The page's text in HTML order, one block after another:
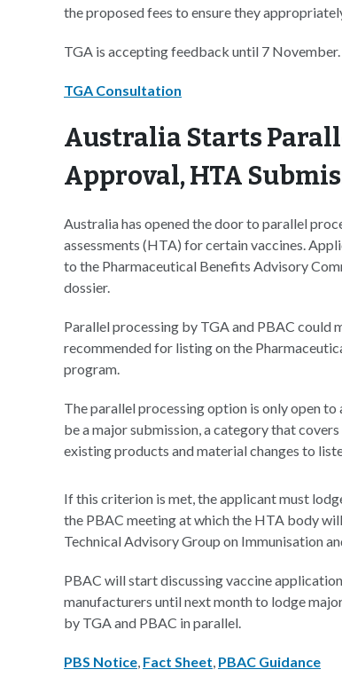
the proposed fees to ensure they
TGA is accepting feedback until 7 November.
TGA Consultation
Australia Starts
Approval, HTA
Australia has opened the door to parallel
assessments (HTA) for certain vaccines.
to the Pharmaceutical Benefits Advisory
dossier.
Parallel processing by TGA and PBAC could
recommended for listing on the
program.
The parallel processing option is only open
be a major submission, a category that
existing products and material changes to
If this criterion is met, the applicant must
the PBAC meeting at which the HTA body
Technical Advisory Group on Immunisation
PBAC will start discussing vaccine
manufacturers until next month to lodge
by TGA and PBAC in parallel.
PBS Notice, Fact Sheet, PBAC Guidance